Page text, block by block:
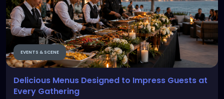
EVENTS & SCENE
Delicious Menus Designed to Impress Guests at
Every Gathering